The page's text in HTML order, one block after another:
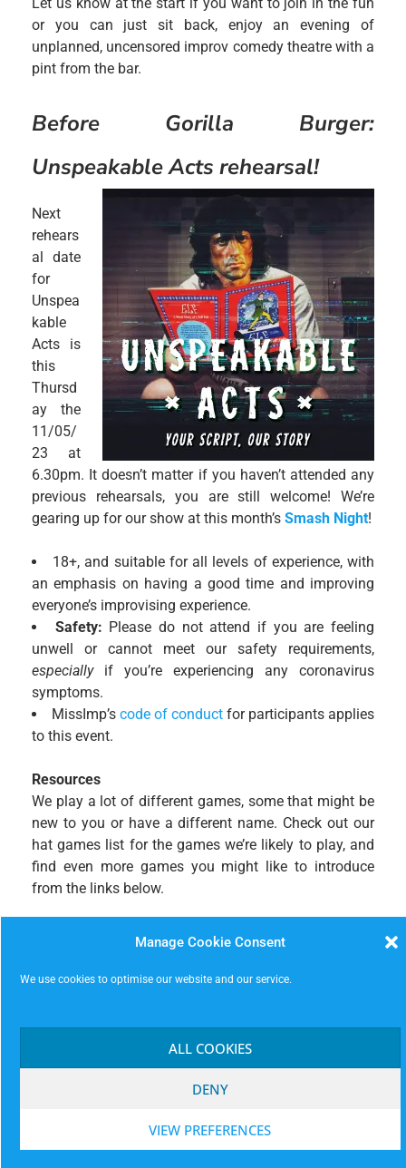
Manage Cookie Consent
We use cookies to optimise our website and our service.
ALL COOKIES
DENY
VIEW PREFERENCES
or you can just sit back, enjoy an evening of
unplanned, uncensored improv comedy theatre with a
pint from the bar.
Before Gorilla Burger:
Unspeakable Acts rehearsal!
Next
rehears
al date
for
Unspea
kable
Acts is
this
Thursd
ay the
11/05/
23 at
6.30pm. It doesn’t matter if you haven’t attended any
previous rehearsals, you are still welcome! We’re
gearing up for our show at this month’s Smash Night!
18+, and suitable for all levels of experience, with
an emphasis on having a good time and improving
everyone’s improvising experience.
Safety: Please do not attend if you are feeling
unwell or cannot meet our safety requirements,
especially if you’re experiencing any coronavirus
symptoms.
MissImp’s code of conduct for participants applies
to this event.
Resources
We play a lot of different games, some that might be
new to you or have a different name. Check out our
hat games list for the games we’re likely to play, and
find even more games you might like to introduce
from the links below.
Burger games list which is continuously updated.
Check out the extraordinaryImprov Encyclopedia